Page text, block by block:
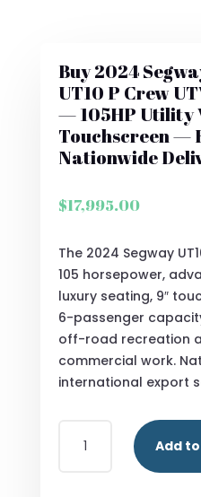
Buy 2024
UT10 P Crew
— 105HP Utility
Touchscreen —
Nationwide
$17,995.00
The 2024 Segway
105 horsepower,
luxury seating, 9″
6-passenger
off-road recreation
commercial work.
international export
2024
Add